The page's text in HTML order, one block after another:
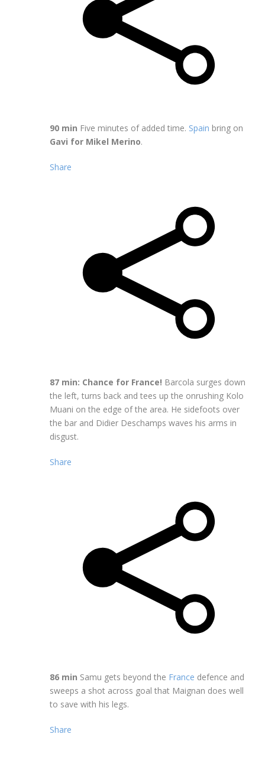
90 min Five minutes of added time. Spain bring on
Gavi for Mikel Merino.
Share
87 min: Chance for France! Barcola surges down
the left, turns back and tees up the onrushing Kolo
Muani on the edge of the area. He sidefoots over
the bar and Didier Deschamps waves his arms in
disgust.
Share
86 min Samu gets beyond the France defence and
sweeps a shot across goal that Maignan does well
to save with his legs.
Share